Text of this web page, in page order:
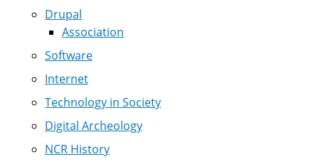
Drupal
Association
Software
Internet
Technology in Society
Digital Archeology
NCR History